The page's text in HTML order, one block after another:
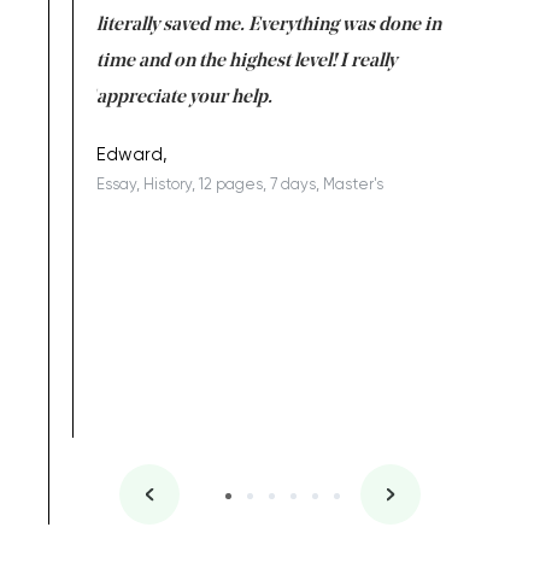
literally saved me. Everything was done in
time and on the highest level! I really
appreciate your help.
Edward,
Essay, History, 12 pages, 7 days, Master's